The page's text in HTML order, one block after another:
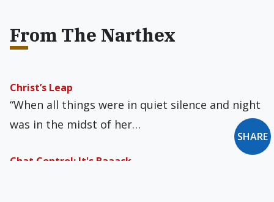
From The Narthex
Christ’s Leap
“When all things were in quiet silence and night
was in the midst of her…
Chat Control: It's Baaack
SHARE